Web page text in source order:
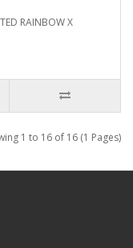
RAINBOW X
1 to 16 of 16 (1 Pages)